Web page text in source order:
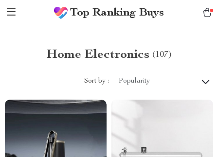
Top Ranking Buys
Home Electronics (107)
Sort by : Popularity